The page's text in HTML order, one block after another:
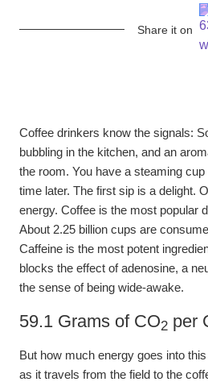
Share it on
Coffee drinkers know the signals:
bubbling in the kitchen, and an
the room. You have a steaming
time later. The first sip is a delight.
energy. Coffee is the most popular
About 2.25 billion cups are
Caffeine is the most potent
blocks the effect of adenosine, a
the sense of being wide-awake.
59.1 Grams of CO2 per
But how much energy goes into
as it travels from the field to the